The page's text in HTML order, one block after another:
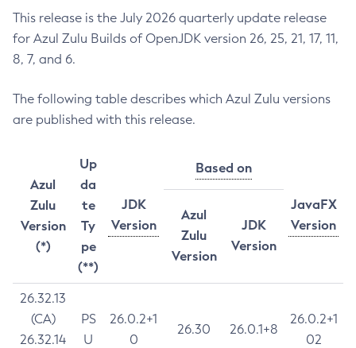
This release is the July 2026 quarterly update release
for Azul Zulu Builds of OpenJDK version 26, 25, 21, 17, 11,
8, 7, and 6.
The following table describes which Azul Zulu versions
are published with this release.
Azul
Zulu
Version
(*)
Up
da
te
Ty
pe
(**)
JDK
Version
Based on
JavaFX
Version
Azul
Zulu
Version
JDK
Version
26.32.13
(CA)
26.32.14
PS
U
26.0.2+1
0
26.30 26.0.1+8
26.0.2+1
02